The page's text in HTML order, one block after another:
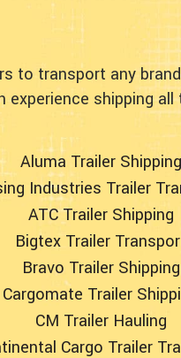
to transport any
experience shipping
Aluma Trailer Shipping
Industries Trailer
ATC Trailer Shipping
Bigtex Trailer
Bravo Trailer Shipping
Cargomate Trailer
CM Trailer Hauling
Cargo Trailer